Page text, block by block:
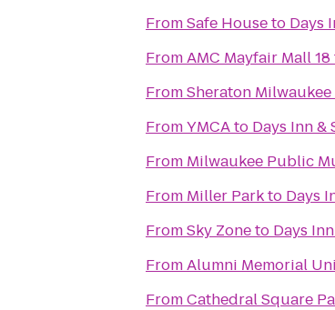
FromSafe Houseto Days
FromAMC Mayfair Mall 18
FromSheraton
FromYMCAto Days Inn &
From Milwaukee Public
From Miller Parkto Days
FromSky Zoneto Days
FromAlumni Memorial
FromCathedral Square